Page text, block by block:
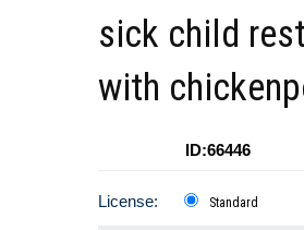
sick child
with
ID:66446
License: Standard